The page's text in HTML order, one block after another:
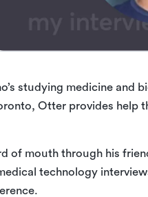
studying medicine and
Otter provides help
of mouth through his
technology